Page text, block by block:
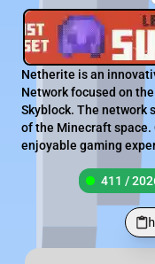
Netherite is an
Network focused on
Skyblock. The network
of the Minecraft
enjoyable gaming
411 /